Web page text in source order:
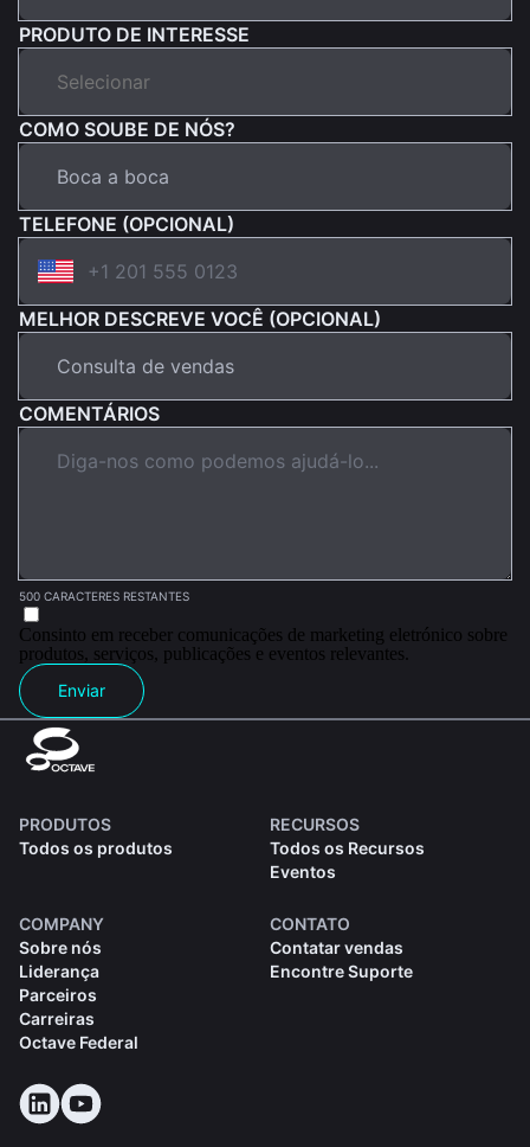
PRODUTO DE INTERESSE
COMO SOUBE DE NÓS?
TELEFONE (OPCIONAL)
MELHOR DESCREVE VOCÊ (OPCIONAL)
COMENTÁRIOS
500 CARACTERES RESTANTES
Consinto em receber comunicações de marketing eletrónico sobre
produtos, serviços, publicações e eventos relevantes.
Enviar
PRODUTOS
Todos os produtos
RECURSOS
Todos os Recursos
Eventos
COMPANY
Sobre nós
Liderança
Parceiros
Carreiras
Octave Federal
CONTATO
Contatar vendas
Encontre Suporte